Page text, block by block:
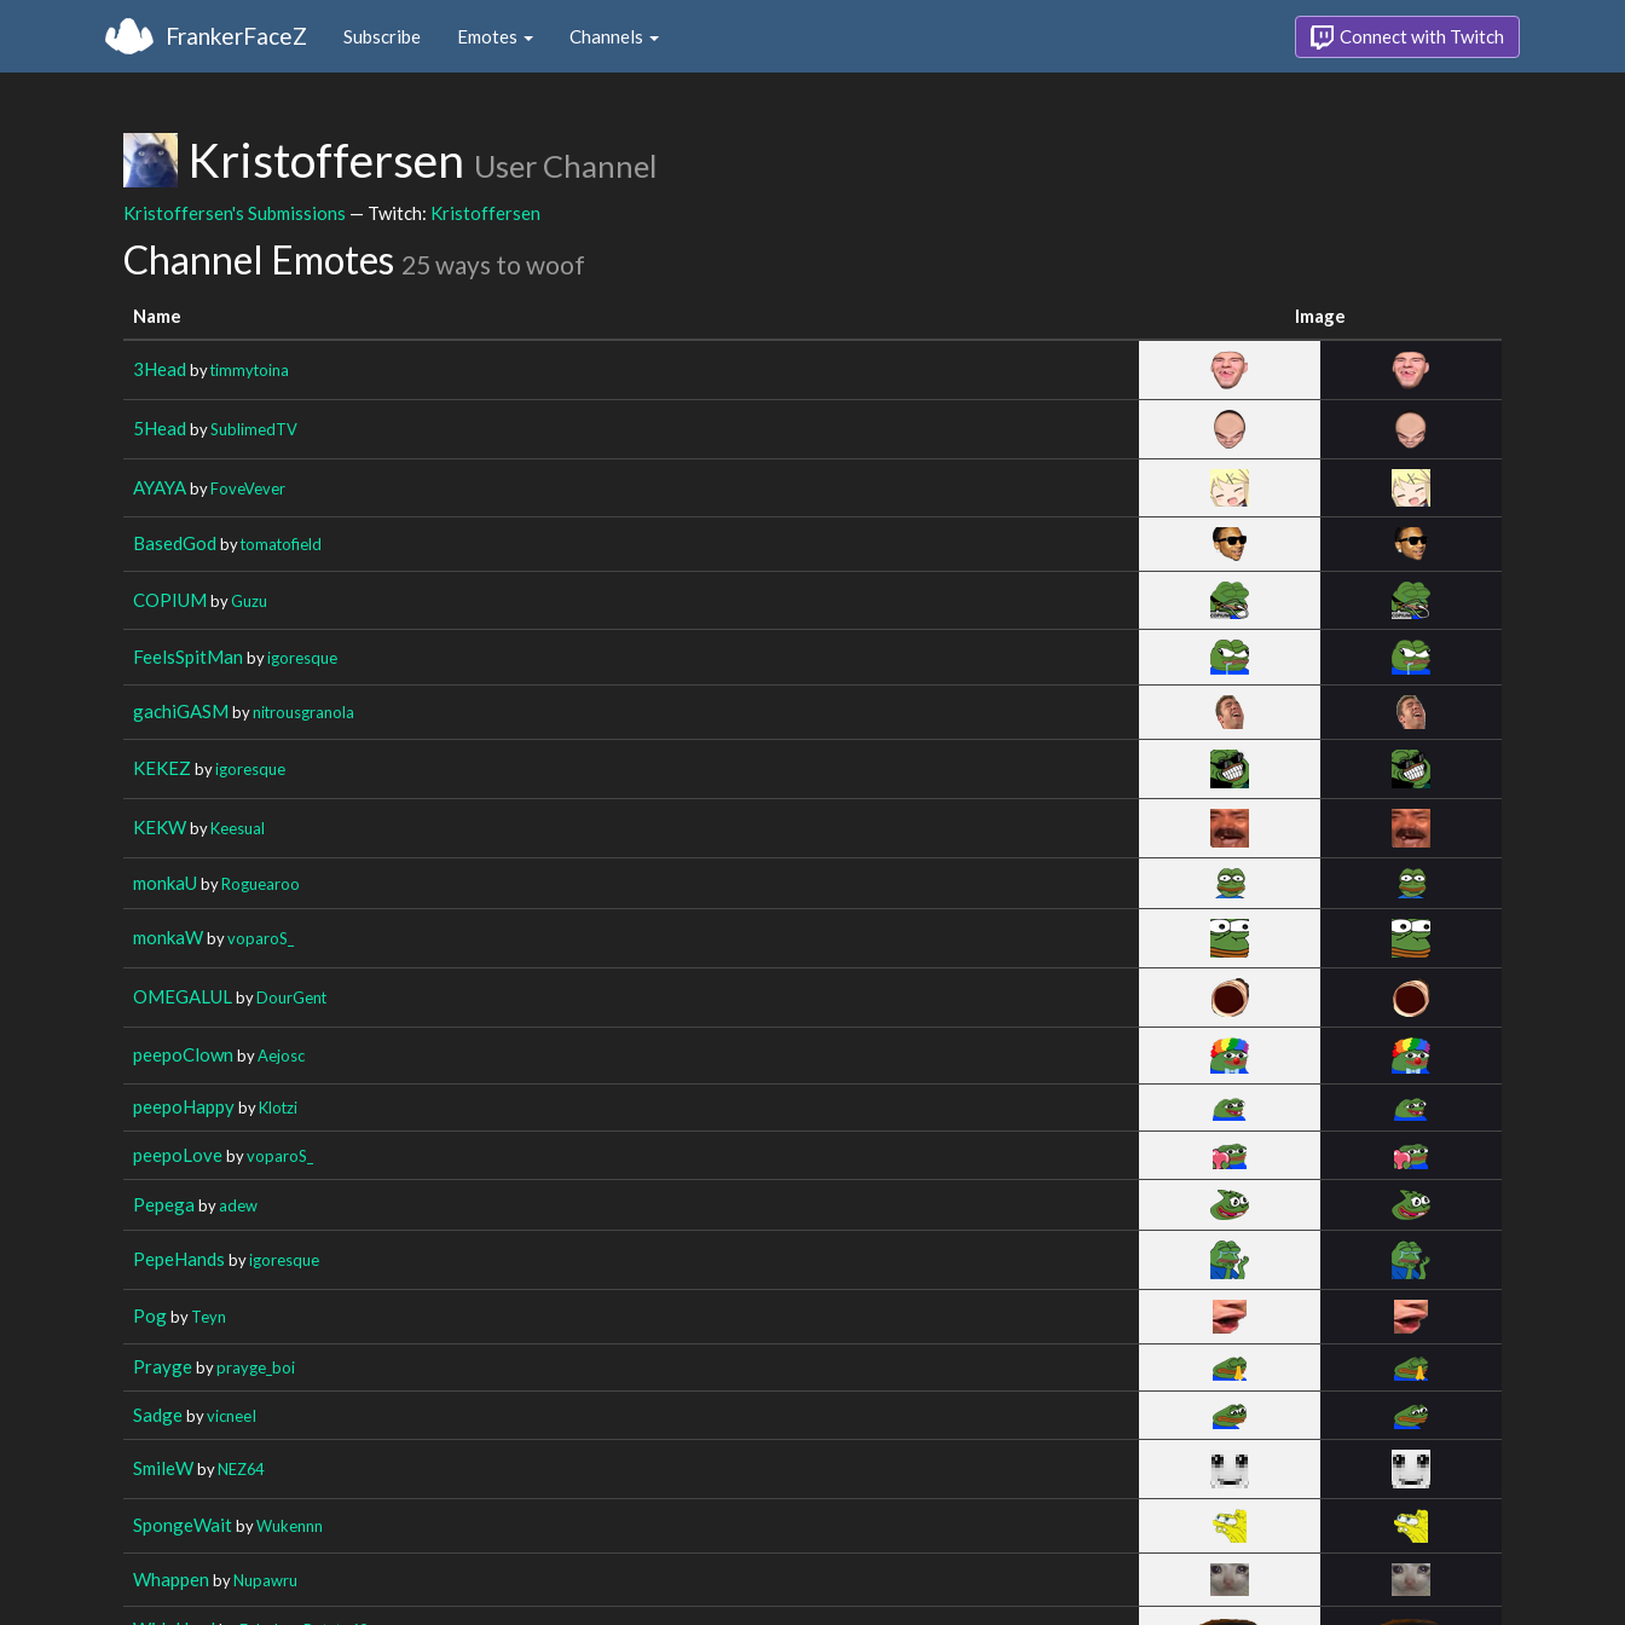
FrankerFaceZ Subscribe Emotes Channels Connect with Twitch
Kristoffersen User Channel
Kristoffersen's Submissions — Twitch: Kristoffersen
Channel Emotes 25 ways to woof
Name Image
3Head bytimmytoina
5Head bySublimedTV
AYAYAbyFoveVever
BasedGod bytomatofield
COPIUM byGuzu
FeelsSpitMan byigoresque
gachiGASM bynitrousgranola
KEKEZ byigoresque
KEKWbyKeesual
monkaU byRoguearoo
monkaWbyvoparoS_
OMEGALUL byDourGent
peepoClown byAejosc
peepoHappybyKlotzi
peepoLovebyvoparoS_
Pepega byadew
PepeHands byigoresque
PogbyTeyn
Praygebyprayge_boi
SadgebyvicneeI
SmileWbyNEZ64
SpongeWaitbyWukennn
Whappen byNupawru